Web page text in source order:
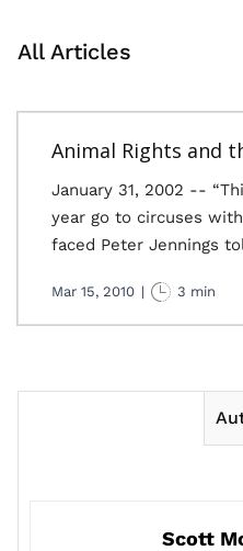
All Articles
Animal Rights and
January 31, 2002 --
year go to circuses
faced Peter Jennings
Mar 15, 2010 | 3 min
Scott